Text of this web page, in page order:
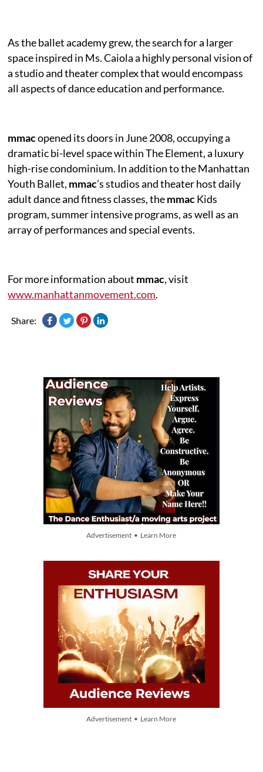
As the ballet academy grew, the search for a larger
space inspired in Ms. Caiola a highly personal vision of
a studio and theater complex that would encompass
all aspects of dance education and performance.
mmacopened its doors in June 2008, occupying a
dramatic bi-level space within The Element, a luxury
high-rise condominium. In addition to the Manhattan
Youth Ballet, mmac’s studios and theater host daily
adult dance and fitness classes, themmacKids
program, summer intensive programs, as well as an
array of performances and special events.
For more information about mmac, visit
www.manhattanmovement.com.
Share:
Advertisement • Learn More
Advertisement • Learn More